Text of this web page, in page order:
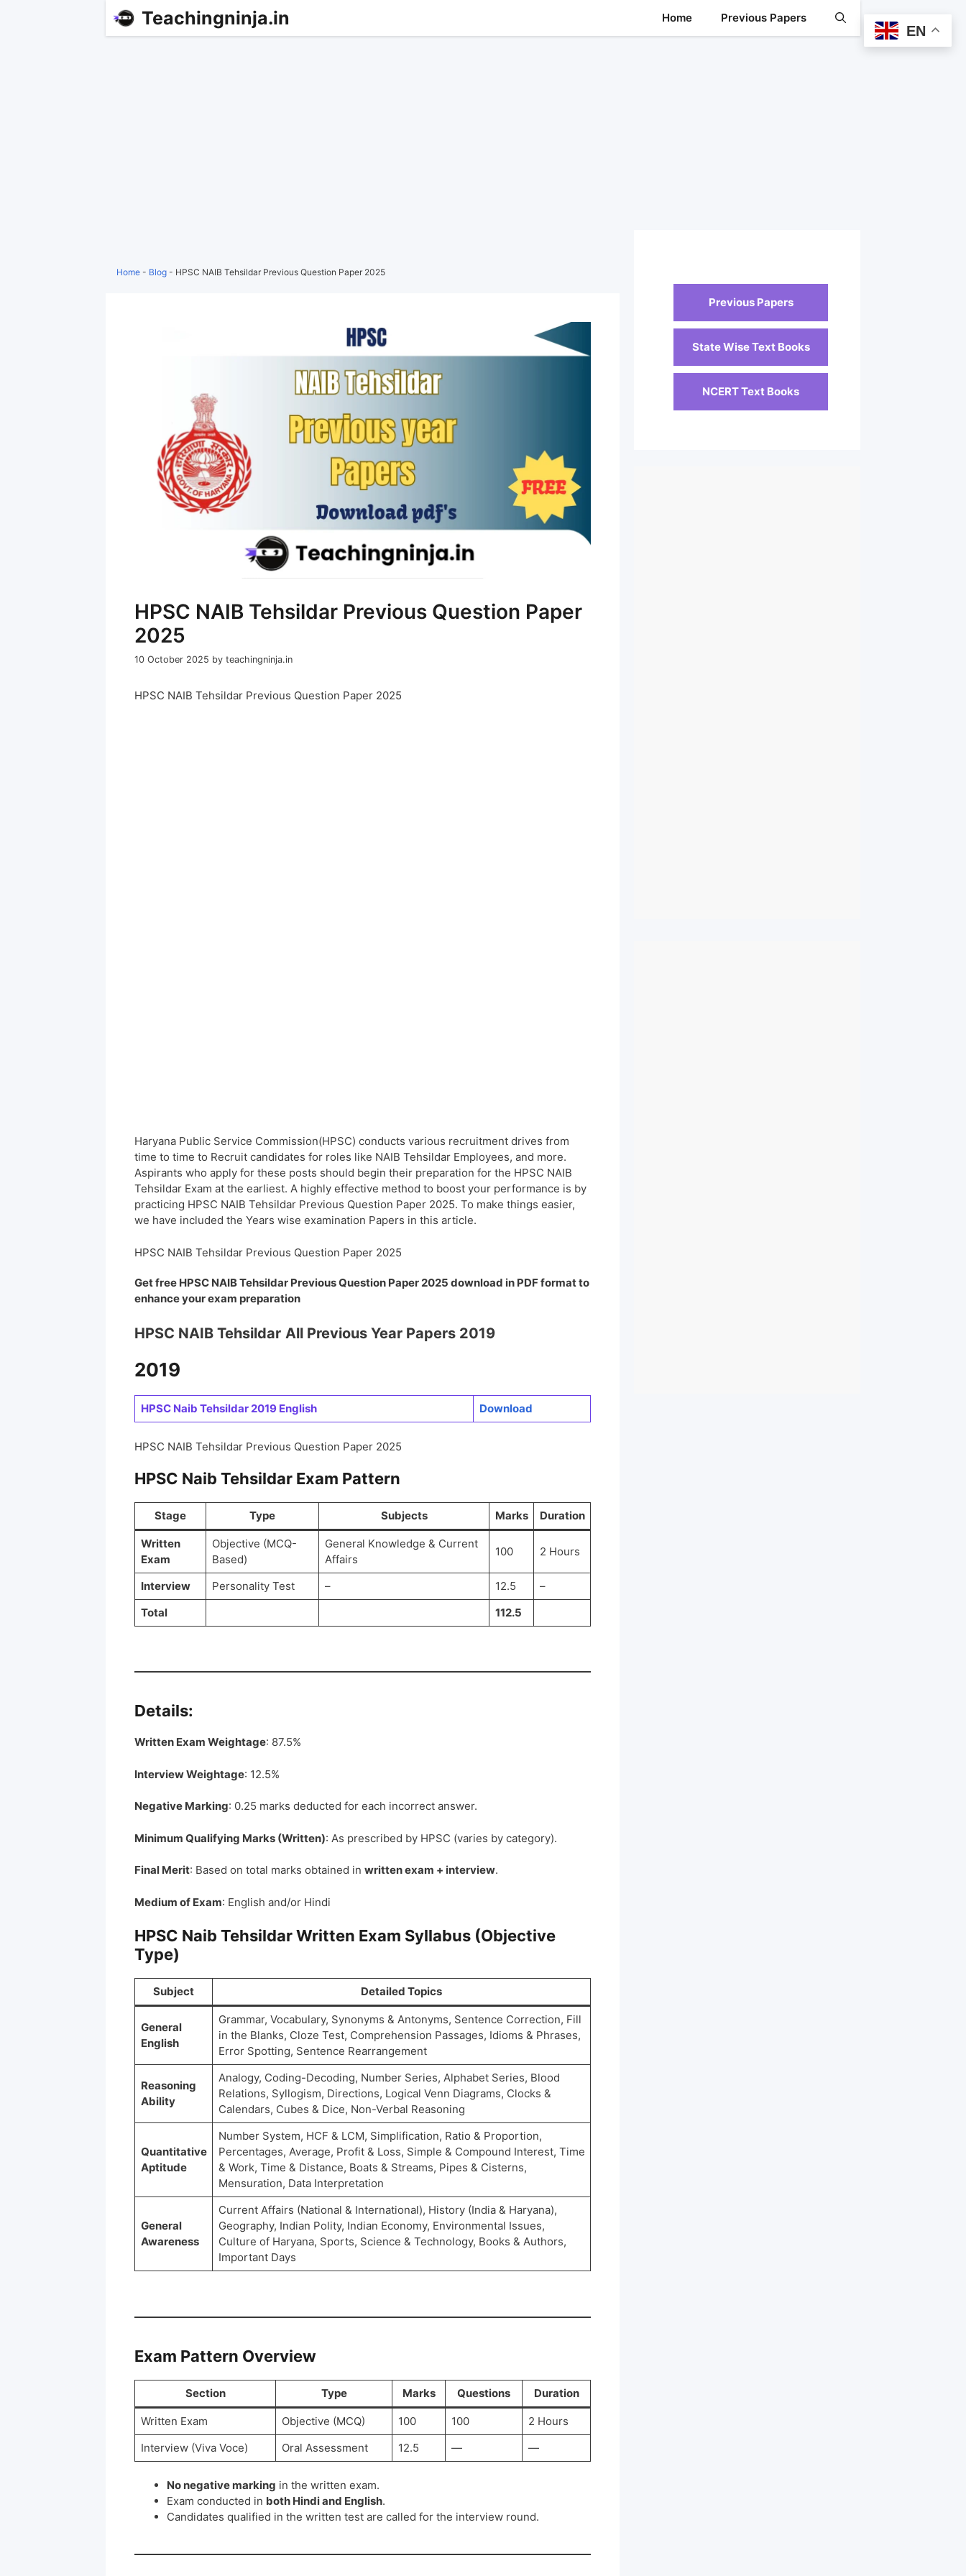
Teachingninja.in Home Previous Papers
Home - Blog - HPSC NAIB Tehsildar Previous Question Paper 2025
HPSC NAIB Tehsildar Previous Question Paper
2025
10 October 2025 by teachingninja.in
HPSC NAIB Tehsildar Previous Question Paper 2025
Haryana Public Service Commission(HPSC) conducts various recruitment drives from
time to time to Recruit candidates for roles like NAIB Tehsildar Employees, and more.
Aspirants who apply for these posts should begin their preparation for the HPSC NAIB
Tehsildar Exam at the earliest. A highly effective method to boost your performance is by
practicing HPSC NAIB Tehsildar Previous Question Paper 2025. To make things easier,
we have included the Years wise examination Papers in this article.
HPSC NAIB Tehsildar Previous Question Paper 2025
Get free HPSC NAIB Tehsildar Previous Question Paper 2025 download in PDF format to
enhance your exam preparation
HPSC NAIB Tehsildar All Previous Year Papers 2019
2019
HPSC Naib Tehsildar 2019 English Download
HPSC NAIB Tehsildar Previous Question Paper 2025
HPSC Naib Tehsildar Exam Pattern
Stage Type Subjects Marks Duration
Written
Exam
Objective (MCQ-
Based)
General Knowledge & Current
Affairs
100 2 Hours
Interview Personality Test – 12.5
–
Total
112.5
Details:
Written Exam Weightage: 87.5%
Interview Weightage: 12.5%
Negative Marking: 0.25 marks deducted for each incorrect answer.
Minimum Qualifying Marks (Written): As prescribed by HPSC (varies by category).
Final Merit: Based on total marks obtained in written exam + interview.
Medium of Exam: English and/or Hindi
HPSC Naib Tehsildar Written Exam Syllabus (Objective
Type)
Subject Detailed Topics
General
English
Grammar, Vocabulary, Synonyms & Antonyms, Sentence Correction, Fill
in the Blanks, Cloze Test, Comprehension Passages, Idioms & Phrases,
Error Spotting, Sentence Rearrangement
Reasoning
Ability
Analogy, Coding-Decoding, Number Series, Alphabet Series, Blood
Relations, Syllogism, Directions, Logical Venn Diagrams, Clocks &
Calendars, Cubes & Dice, Non-Verbal Reasoning
Quantitative
Aptitude
Number System, HCF & LCM, Simplification, Ratio & Proportion,
Percentages, Average, Profit & Loss, Simple & Compound Interest, Time
& Work, Time & Distance, Boats & Streams, Pipes & Cisterns,
Mensuration, Data Interpretation
General
Awareness
Current Affairs (National & International), History (India & Haryana),
Geography, Indian Polity, Indian Economy, Environmental Issues,
Culture of Haryana, Sports, Science & Technology, Books & Authors,
Important Days
Exam Pattern Overview
Section Type Marks Questions Duration
Written Exam Objective (MCQ) 100 100
2 Hours
Interview (Viva Voce)
Oral Assessment 12.5 — —
No negative marking in the written exam.
Exam conducted in both Hindi and English.
Candidates qualified in the written test are called for the interview round.
Previous Papers
State Wise Text Books
NCERT Text Books
EN